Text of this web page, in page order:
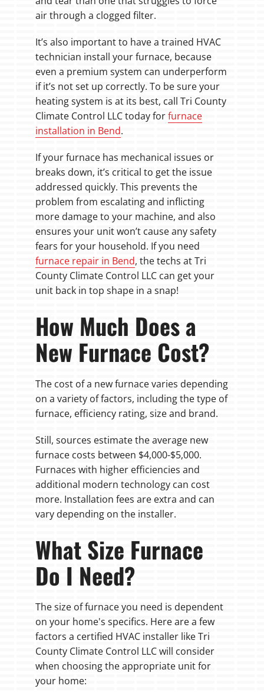
air through a clogged filter.
It’s also important to have a trained HVAC
technician install your furnace, because
even a premium system can underperform
if it’s not set up correctly. To be sure your
heating system is at its best, call Tri County
Climate Control LLC today forfurnace
installation in Bend.
If your furnace has mechanical issues or
breaks down, it’s critical to get the issue
addressed quickly. This prevents the
problem from escalating and inflicting
more damage to your machine, and also
ensures your unit won’t cause any safety
fears for your household. If you need
furnace repair in Bend, the techs at Tri
County Climate Control LLC can get your
unit back in top shape in a snap!
How Much Does a
New Furnace Cost?
The cost of a new furnace varies depending
on a variety of factors, including the type of
furnace, efficiency rating, size and brand.
Still, sources estimate the average new
furnace costs between $4,000-$5,000.
Furnaces with higher efficiencies and
additional modern technology can cost
more. Installation fees are extra and can
vary depending on the installer.
What Size Furnace
Do I Need?
The size of furnace you need is dependent
on your home's specifics. Here are a few
factors a certified HVAC installer like Tri
County Climate Control LLC will consider
when choosing the appropriate unit for
your home: